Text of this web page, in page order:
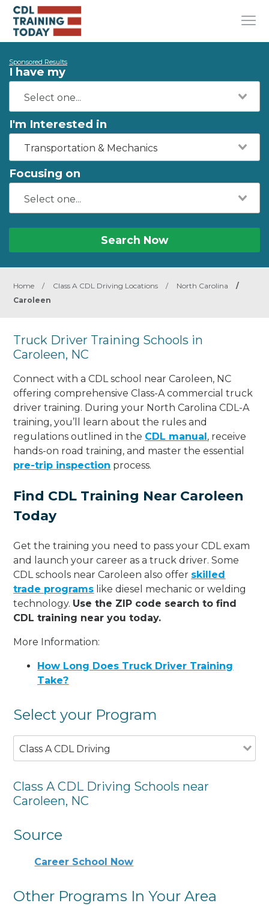
Sponsored Results
I have my
I'm Interested in
Transportation & Mechanics
Focusing on
Search Now
Home / Class A CDL Driving Locations / North Carolina
/
Caroleen
Truck Driver Training Schools in
Caroleen, NC
Connect with a CDL school near Caroleen, NC
offering comprehensive Class-A commercial truck
driver training. During your North Carolina CDL-A
training, you’ll learn about the rules and
regulations outlined in the CDL manual, receive
hands-on road training, and master the essential
pre-trip inspection process.
Find CDL Training Near Caroleen
Today
Get the training you need to pass your CDL exam
and launch your career as a truck driver. Some
CDL schools near Caroleen also offer skilled
trade programs like diesel mechanic or welding
technology. Use the ZIP code search to find
CDL training near you today.
More Information:
How Long Does Truck Driver Training
Take?
Select your Program
Class A CDL Driving
Class A CDL Driving Schools near
Caroleen, NC
Source
Career School Now
Other Programs In Your Area